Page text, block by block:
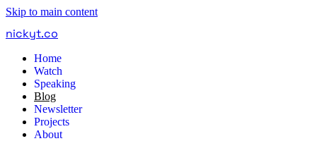
Skip to main content
nickyt.co
Home
Watch
Speaking
Blog
Newsletter
Projects
About